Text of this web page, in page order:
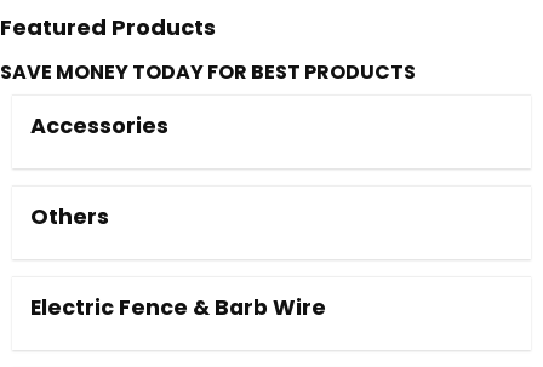
Featured Products
SAVE MONEY TODAY FOR BEST PRODUCTS
Accessories
Others
Electric Fence & Barb Wire